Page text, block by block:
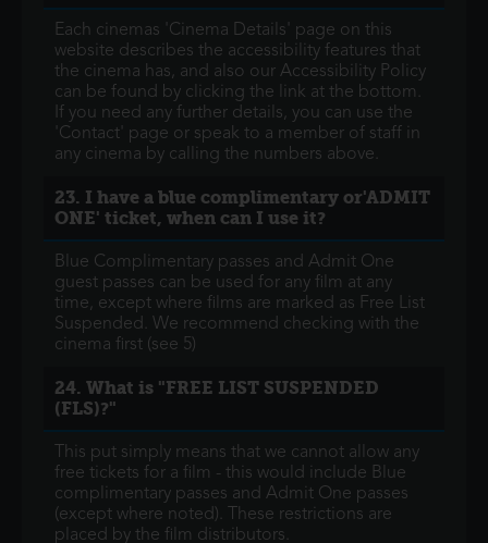
Each cinemas 'Cinema Details' page on this
website describes the accessibility features that
the cinema has, and also our Accessibility Policy
can be found by clicking the link at the bottom.
If you need any further details, you can use the
'Contact' page or speak to a member of staff in
any cinema by calling the numbers above.
23. I have a blue complimentary or'ADMIT
ONE' ticket, when can I use it?
Blue Complimentary passes and Admit One
guest passes can be used for any film at any
time, except where films are marked as Free List
Suspended. We recommend checking with the
cinema first (see 5)
24. What is "FREE LIST SUSPENDED
(FLS)?"
This put simply means that we cannot allow any
free tickets for a film - this would include Blue
complimentary passes and Admit One passes
(except where noted). These restrictions are
placed by the film distributors.